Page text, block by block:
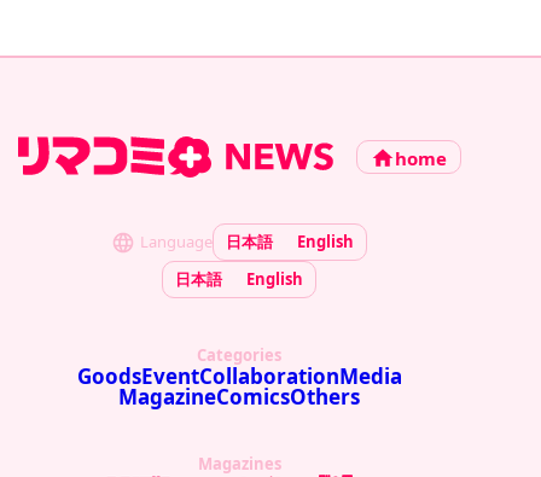
home
Language 日本語
English
日本語
English
Categories
GoodsEventCollaborationMedia
MagazineComicsOthers
Magazines